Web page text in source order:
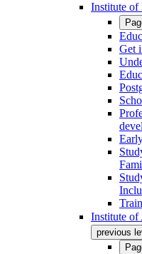
Institute of
Get
Institute of
previous